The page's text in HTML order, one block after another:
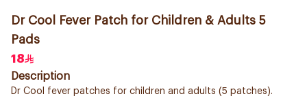
Dr Cool Fever Patch for Children & Adults 5
Pads
18
Description
Dr Cool fever patches for children and adults (5 patches).